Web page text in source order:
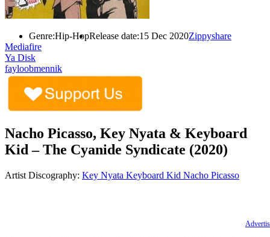
Genre:Hip-HopRelease date:15 Dec 2020Zippyshare
Mediafire
Ya Disk
fayloobmennik
Nacho Picasso, Key Nyata & Keyboard
Kid – The Cyanide Syndicate (2020)
Artist Discography: Key Nyata Keyboard Kid Nacho Picasso